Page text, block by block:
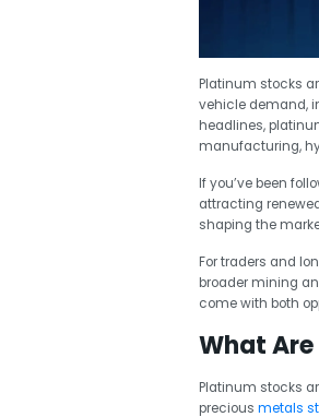
Platinum stocks
vehicle demand,
headlines,
manufacturing,
If you’ve been
attracting
shaping the
For traders and
broader mining
come with both
What
Platinum stocks
precious metals